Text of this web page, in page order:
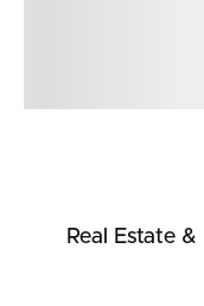
Real Estate